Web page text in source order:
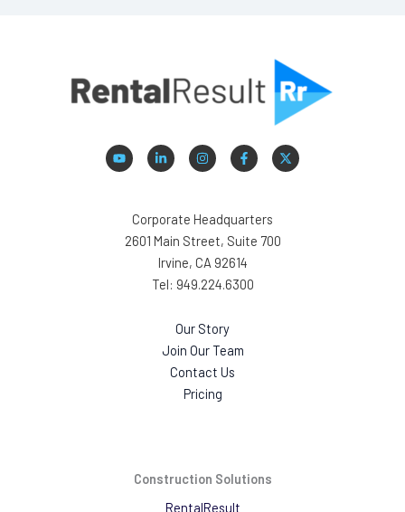
Corporate Headquarters
2601 Main Street, Suite 700
Irvine, CA 92614
Tel: 949.224.6300
Our Story
Join Our Team
Contact Us
Pricing
Construction Solutions
RentalResult